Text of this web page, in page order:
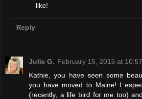
like!
Reply
Julie G. February 15, 2015 at
Kathie, you have seen some
you have moved to Maine! I
(recently, a life bird for me too)